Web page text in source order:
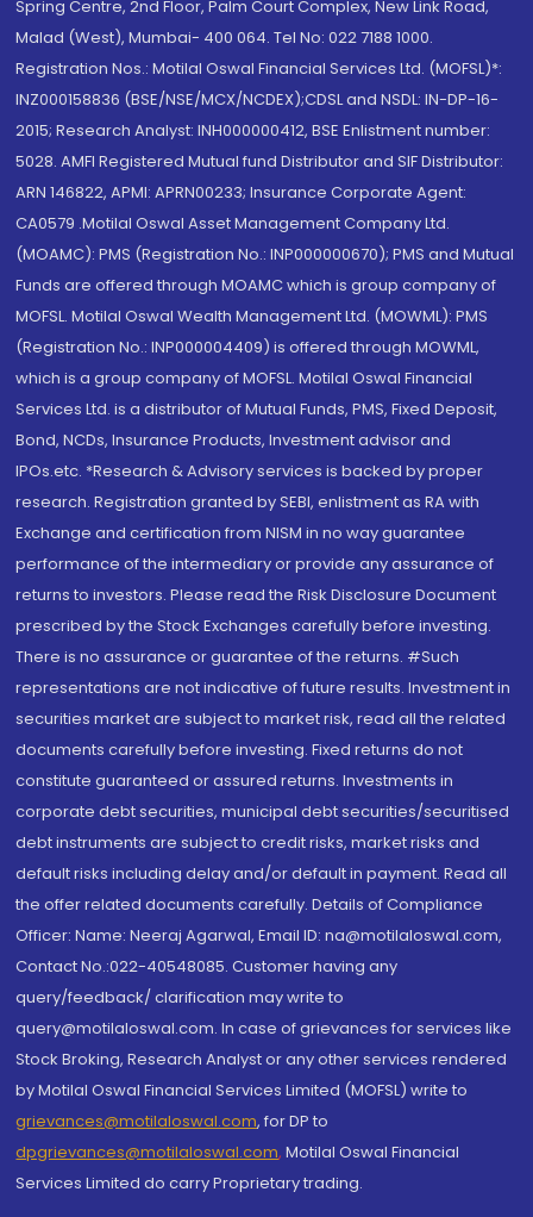
Spring Centre, 2nd Floor, Palm Court Complex, New Link Road,
Malad (West), Mumbai- 400 064. Tel No: 022 7188 1000.
Registration Nos.: Motilal Oswal Financial Services Ltd. (MOFSL)*:
INZ000158836 (BSE/NSE/MCX/NCDEX);CDSL and NSDL: IN-DP-16-
2015; Research Analyst: INH000000412, BSE Enlistment number:
5028. AMFI Registered Mutual fund Distributor and SIF Distributor:
ARN 146822, APMI: APRN00233; Insurance Corporate Agent:
CA0579 .Motilal Oswal Asset Management Company Ltd.
(MOAMC): PMS (Registration No.: INP000000670); PMS and Mutual
Funds are offered through MOAMC which is group company of
MOFSL. Motilal Oswal Wealth Management Ltd. (MOWML): PMS
(Registration No.: INP000004409) is offered through MOWML,
which is a group company of MOFSL. Motilal Oswal Financial
Services Ltd. is a distributor of Mutual Funds, PMS, Fixed Deposit,
Bond, NCDs, Insurance Products, Investment advisor and
IPOs.etc. *Research & Advisory services is backed by proper
research. Registration granted by SEBI, enlistment as RA with
Exchange and certification from NISM in no way guarantee
performance of the intermediary or provide any assurance of
returns to investors. Please read the Risk Disclosure Document
prescribed by the Stock Exchanges carefully before investing.
There is no assurance or guarantee of the returns. #Such
representations are not indicative of future results. Investment in
securities market are subject to market risk, read all the related
documents carefully before investing. Fixed returns do not
constitute guaranteed or assured returns. Investments in
corporate debt securities, municipal debt securities/securitised
debt instruments are subject to credit risks, market risks and
default risks including delay and/or default in payment. Read all
the offer related documents carefully. Details of Compliance
Officer: Name: Neeraj Agarwal, Email ID: na@motilaloswal.com,
Contact No.:022-40548085. Customer having any
query/feedback/ clarification may write to
query@motilaloswal.com. In case of grievances for services like
Stock Broking, Research Analyst or any other services rendered
by Motilal Oswal Financial Services Limited (MOFSL) write to
grievances@motilaloswal.com, for DP to
dpgrievances@motilaloswal.com, Motilal Oswal Financial
Services Limited do carry Proprietary trading.